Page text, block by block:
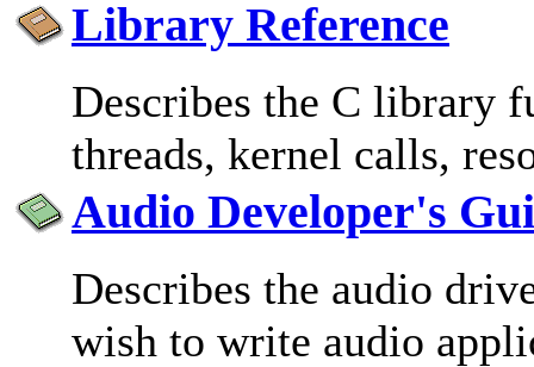
Library Reference
Describes the C library
threads, kernel calls,
Audio Developer's
Describes the audio
wish to write audio